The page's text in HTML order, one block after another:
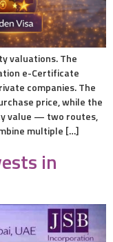
valuations. The
e-Certificate
companies. The
price, while the
value — two routes,
multiple […]
in